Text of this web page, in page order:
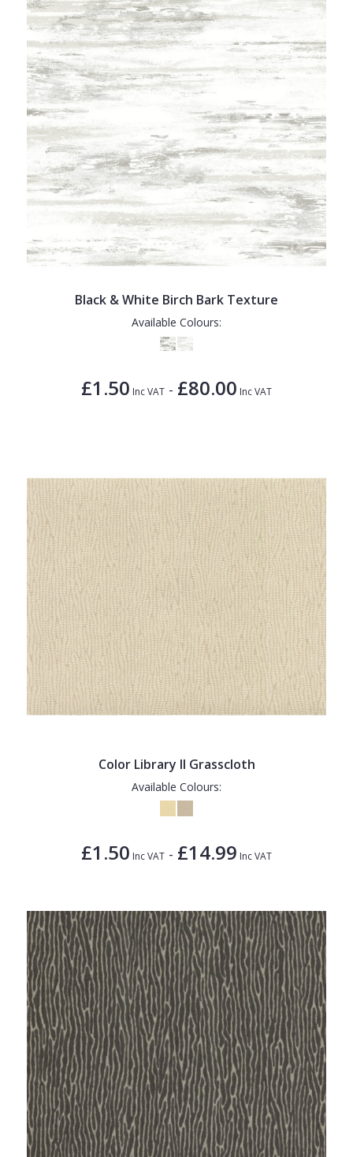
Black & White Birch Bark Texture
Available Colours:
£1.50 Inc VAT - £80.00 Inc VAT
Color Library II Grasscloth
Available Colours:
£1.50 Inc VAT - £14.99 Inc VAT